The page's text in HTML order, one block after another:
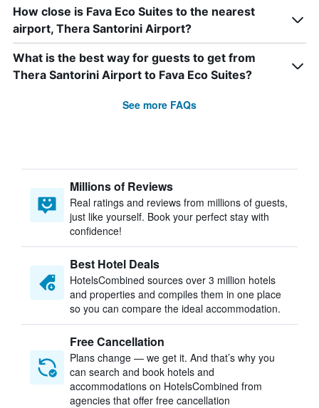
How close is Fava Eco Suites to the nearest
airport, Thera Santorini Airport?
What is the best way for guests to get from
Thera Santorini Airport to Fava Eco Suites?
See more FAQs
Millions of Reviews
Real ratings and reviews from millions of guests,
just like yourself. Book your perfect stay with
confidence!
Best Hotel Deals
HotelsCombined sources over 3 million hotels
and properties and compiles them in one place
so you can compare the ideal accommodation.
Free Cancellation
Plans change — we get it. And that’s why you
can search and book hotels and
accommodations on HotelsCombined from
agencies that offer free cancellation